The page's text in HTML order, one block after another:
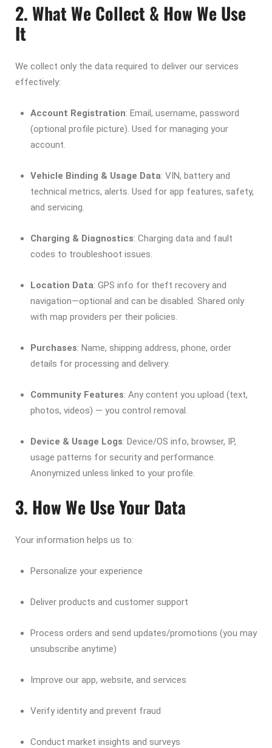
2. What We Collect & How We Use
It
We collect only the data required to deliver our services
effectively:
Account Registration: Email, username, password
(optional profile picture). Used for managing your
account.
Vehicle Binding & Usage Data: VIN, battery and
technical metrics, alerts. Used for app features, safety,
and servicing.
Charging & Diagnostics: Charging data and fault
codes to troubleshoot issues.
Location Data: GPS info for theft recovery and
navigation—optional and can be disabled. Shared only
with map providers per their policies.
Purchases: Name, shipping address, phone, order
details for processing and delivery.
Community Features: Any content you upload (text,
photos, videos) — you control removal.
Device & Usage Logs: Device/OS info, browser, IP,
usage patterns for security and performance.
Anonymized unless linked to your profile.
3. How We Use Your Data
Your information helps us to:
Personalize your experience
Deliver products and customer support
Process orders and send updates/promotions (you may
unsubscribe anytime)
Improve our app, website, and services
Verify identity and prevent fraud
Conduct market insights and surveys